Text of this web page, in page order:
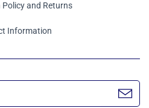
and Returns
Information